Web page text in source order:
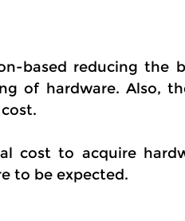
based reducing
of hardware. Also,
cost to acquire
to be expected.